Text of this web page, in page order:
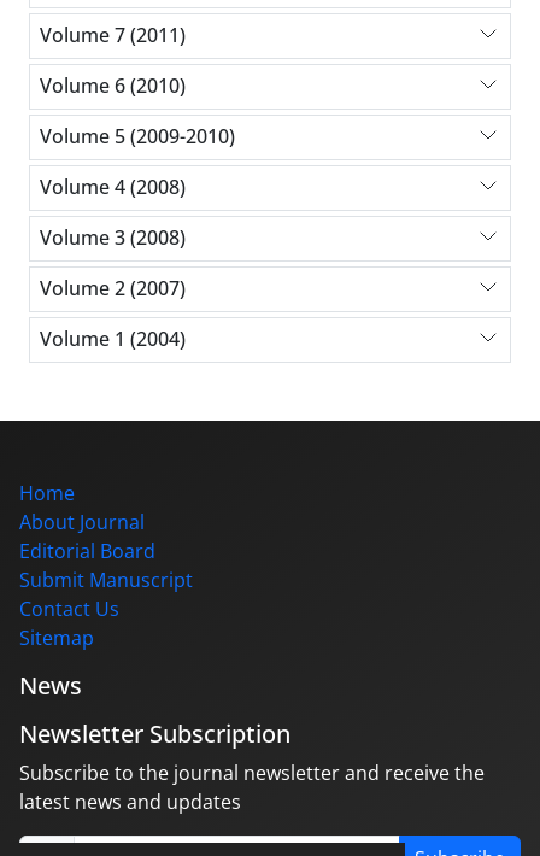
Volume 7 (2011)
Volume 6 (2010)
Volume 5 (2009-2010)
Volume 4 (2008)
Volume 3 (2008)
Volume 2 (2007)
Volume 1 (2004)
Home
About Journal
Editorial Board
Submit Manuscript
Contact Us
Sitemap
News
Newsletter Subscription
Subscribe to the journal newsletter and receive the
latest news and updates